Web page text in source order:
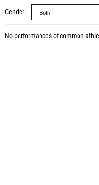
Gender
No performances of common